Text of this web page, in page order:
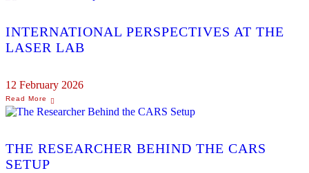
INTERNATIONAL PERSPECTIVES AT THE
LASER LAB
12 February 2026
THE RESEARCHER BEHIND THE CARS
SETUP